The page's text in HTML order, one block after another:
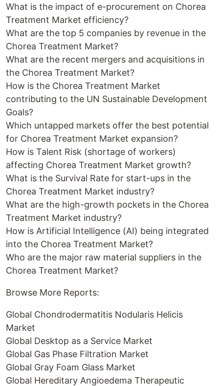
What is the impact of e-procurement on Chorea
Treatment Market efficiency?
What are the top 5 companies by revenue in the
Chorea Treatment Market?
What are the recent mergers and acquisitions in
the Chorea Treatment Market?
How is the Chorea Treatment Market
contributing to the UN Sustainable Development
Goals?
Which untapped markets offer the best potential
for Chorea Treatment Market expansion?
How is Talent Risk (shortage of workers)
affecting Chorea Treatment Market growth?
What is the Survival Rate for start-ups in the
Chorea Treatment Market industry?
What are the high-growth pockets in the Chorea
Treatment Market industry?
How is Artificial Intelligence (AI) being integrated
into the Chorea Treatment Market?
Who are the major raw material suppliers in the
Chorea Treatment Market?
Browse More Reports:
Global Chondrodermatitis Nodularis Helicis
Market
Global Desktop as a Service Market
Global Gas Phase Filtration Market
Global Gray Foam Glass Market
Global Hereditary Angioedema Therapeutic